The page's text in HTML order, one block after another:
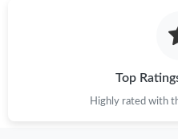
Top
Highly rated with